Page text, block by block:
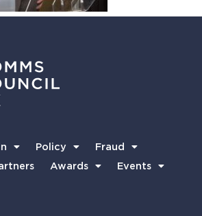
Policy
Fraud
Awards
Events